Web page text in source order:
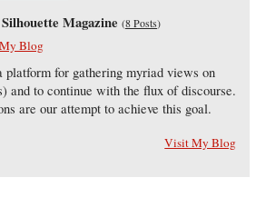
Magazine (8 Posts)
Blog
platform for gathering myriad views on
and to continue with the flux of discourse.
are our attempt to achieve this goal.
Visit My Blog